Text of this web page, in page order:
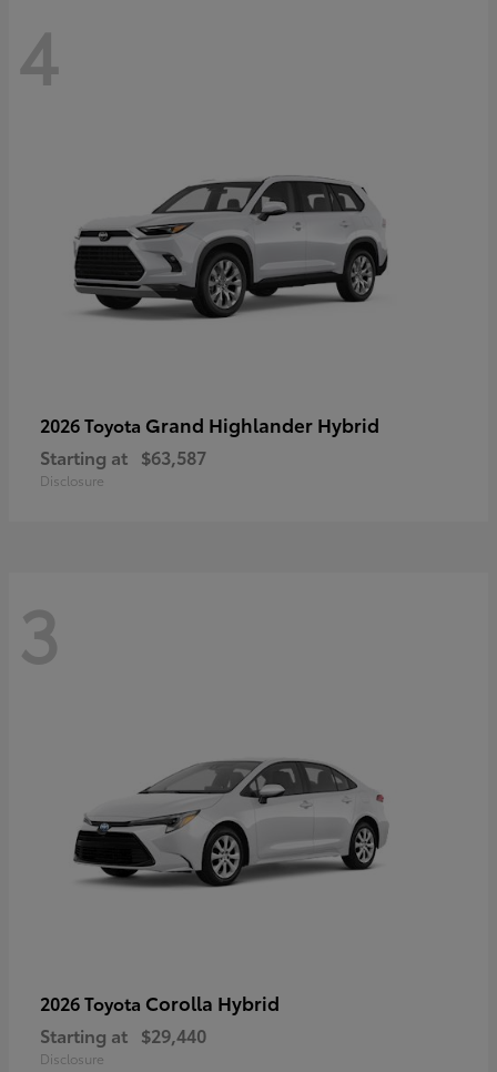
4
2026 Toyota Grand Highlander Hybrid
Starting at $63,587
Disclosure
3
2026 Toyota Corolla Hybrid
Starting at $29,440
Disclosure